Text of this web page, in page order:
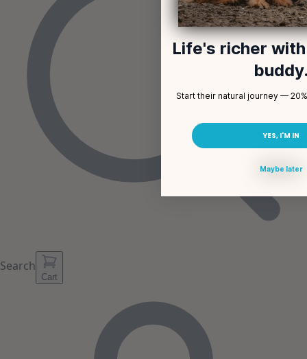
Search
Cart
Life's richer
Start their natural journey —
YES, I'M IN
Maybe later